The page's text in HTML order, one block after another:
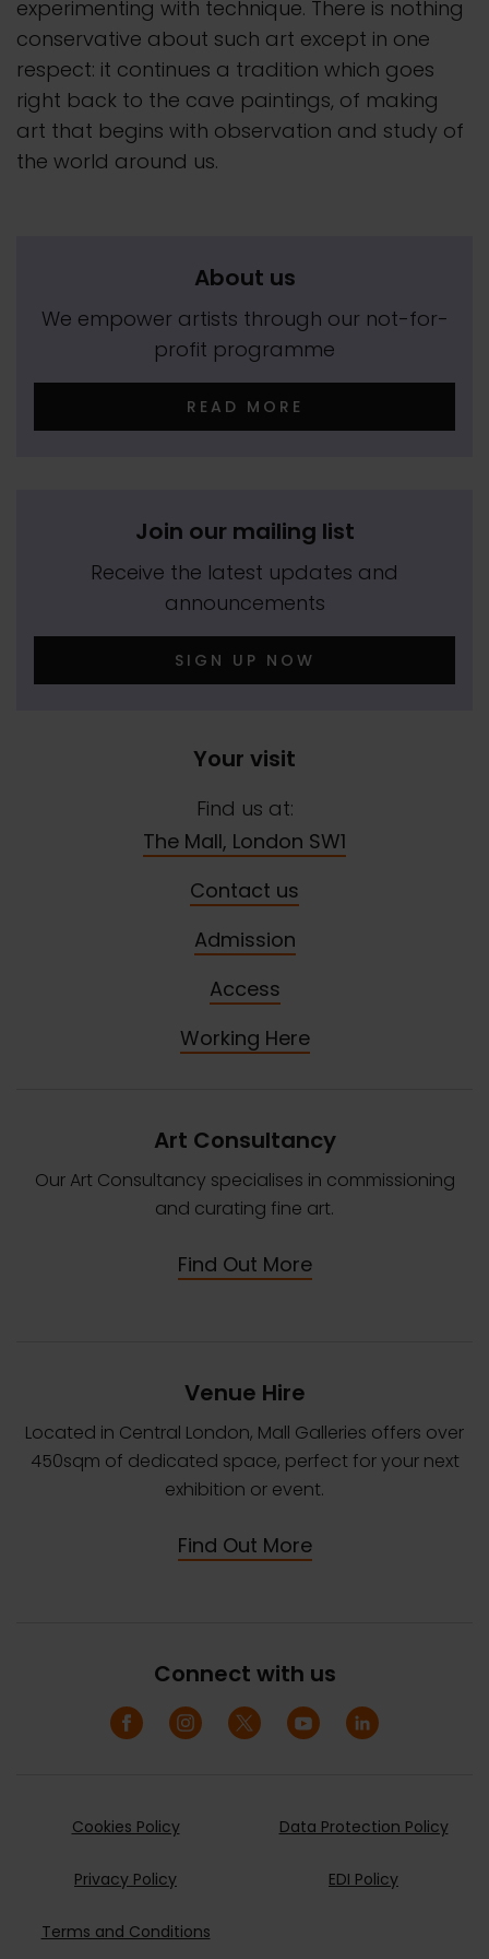
experimenting with technique. There is nothing
conservative about such art except in one
respect: it continues a tradition which goes
right back to the cave paintings, of making
art that begins with observation and study of
the world around us.
About us
We empower artists through our not-for-
profit programme
READ MORE
Join our mailing list
Receive the latest updates and
announcements
SIGN UP NOW
Your visit
Find us at:
The Mall, London SW1
Contact us
Admission
Access
Working Here
Art Consultancy
Our Art Consultancy specialises in commissioning
and curating fine art.
Find Out More
Venue Hire
Located in Central London, Mall Galleries offers over
450sqm of dedicated space, perfect for your next
exhibition or event.
Find Out More
Connect with us
Cookies Policy Data Protection Policy
Privacy Policy EDI Policy
Terms and Conditions